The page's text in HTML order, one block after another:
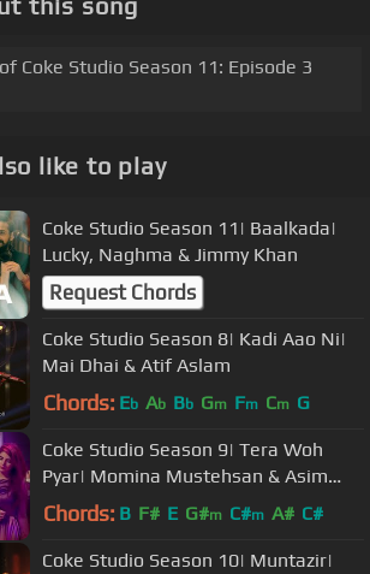
Coke Studio Season 11: Episode 3
like to play
Coke Studio Season 11| Baalkada|
Lucky, Naghma & Jimmy Khan
Request Chords
Coke Studio Season 8| Kadi Aao Ni|
Mai Dhai & Atif Aslam
Chords: Eb Ab Bb Gm Fm Cm G
Coke Studio Season 9| Tera Woh
Pyar| Momina Mustehsan & Asim
Azhar
Chords: B F# E G#m C#m A# C#
Coke Studio Season 10| Muntazir|